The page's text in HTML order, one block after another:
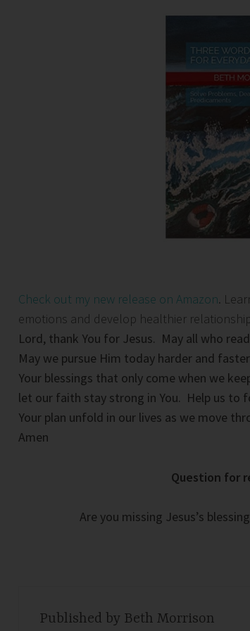
Check out my new release on Amazon.
emotions and develop healthier
Lord, thank You for Jesus. May all who
May we pursue Him today harder and
Your blessings that only come when we
let our faith stay strong in You. Help us to
Your plan unfold in our lives as we move
Amen
Question for
Are you missing Jesus’s
Published by Beth Morrison